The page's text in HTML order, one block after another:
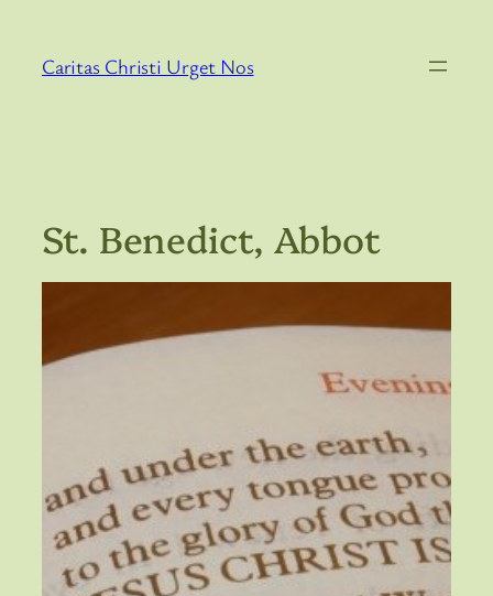
content
Caritas Christi Urget Nos
St. Benedict, Abbot